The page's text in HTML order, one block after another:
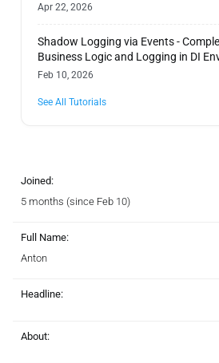
Apr 22, 2026
Shadow Logging via Events -
Business Logic and Logging in DI
Feb 10, 2026
See All Tutorials
Joined:
5 months (since Feb 10)
Full Name:
Anton
Headline:
About: